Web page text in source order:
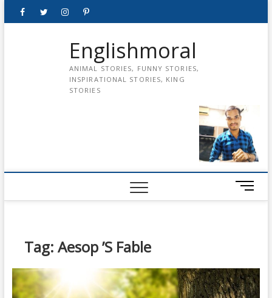
FacebookTwitterinstagrampinterest
Englishmoral
ANIMAL STORIES, FUNNY STORIES,
INSPIRATIONAL STORIES, KING
STORIES
M
e
t
o
Tag: Aesop ’s Fable